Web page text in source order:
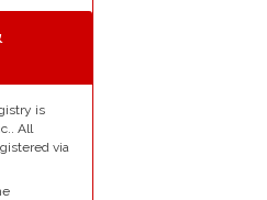
is
All
via